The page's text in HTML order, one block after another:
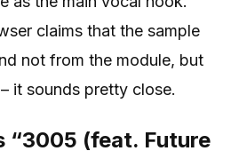
claims that the sample
not from the module, but
it sounds pretty close.
“3005 (feat. Future